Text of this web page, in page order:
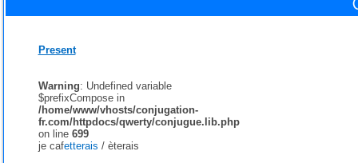
Present
Warning: Undefined variable
$prefixCompose in
/home/www/vhosts/conjugation-
fr.com/httpdocs/qwerty/conjugue.lib.php
on line 699
je cafetterais / èterais